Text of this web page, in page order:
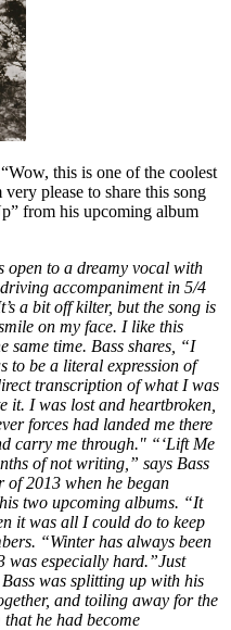
this is one of the coolest
please to share this song
from his upcoming album
open to a dreamy vocal with
accompaniment in 5/4
a bit off kilter, but the song is
on my face. I like this
same time. Bass shares, “I
to be a literal expression of
transcription of what I was
it. I was lost and heartbroken,
forces had landed me there
carry me through." “‘Lift Me
of not writing,” says Bass
of 2013 when he began
his two upcoming albums. “It
it was all I could do to keep
“Winter has always been
was especially hard.”Just
, Bass was splitting up with his
and toiling away for the
he had become